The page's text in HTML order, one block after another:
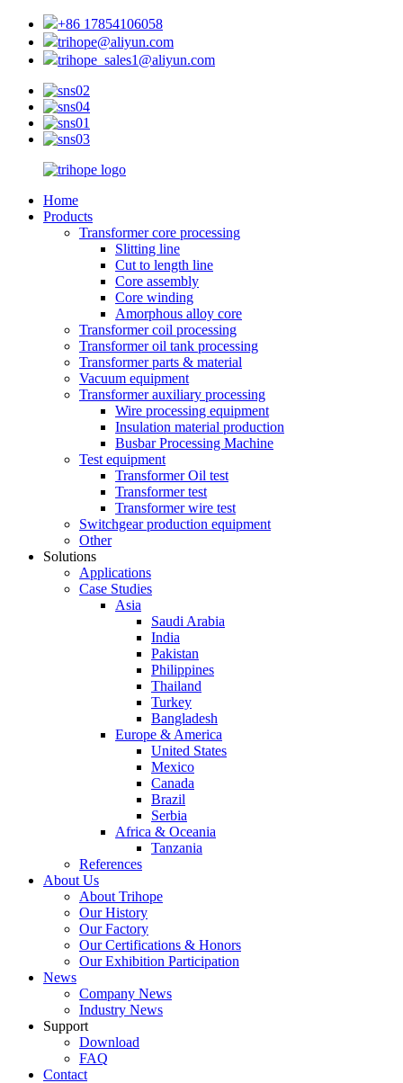
+86 17854106058
trihope@aliyun.com
trihope_sales1@aliyun.com
Home
Products
Transformer core processing
Slitting line
Cut to length line
Core assembly
Core winding
Amorphous alloy core
Transformer coil processing
Transformer oil tank processing
Transformer parts & material
Vacuum equipment
Transformer auxiliary processing
Wire processing equipment
Insulation material production
Busbar Processing Machine
Test equipment
Transformer Oil test
Transformer test
Transformer wire test
Switchgear production equipment
Other
Solutions
Applications
Case Studies
Asia
Saudi Arabia
India
Pakistan
Philippines
Thailand
Turkey
Bangladesh
Europe & America
United States
Mexico
Canada
Brazil
Serbia
Africa & Oceania
Tanzania
References
About Us
About Trihope
Our History
Our Factory
Our Certifications & Honors
Our Exhibition Participation
News
Company News
Industry News
Support
Download
FAQ
Contact